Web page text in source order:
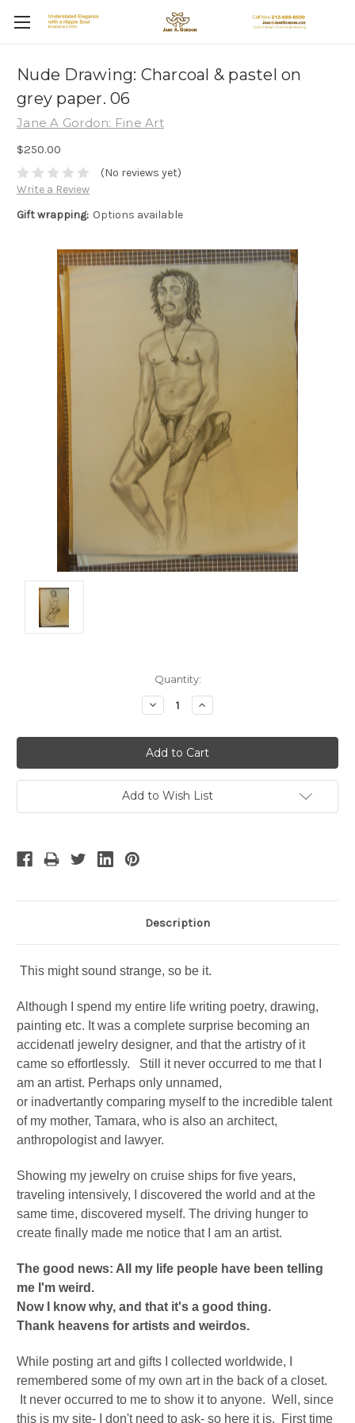
Nude Drawing: Charcoal & pastel on
grey paper. 06
Jane A Gordon: Fine Art
$250.00
(No reviews yet)
Write a Review
Gift wrapping: Options available
Quantity:
Decrease
Quantity:
Increase
Quantity:
Add to Wish List
Description
This might sound strange, so be it.
Although I spend my entire life writing poetry, drawing,
painting etc. It was a complete surprise becoming an
accidenatl jewelry designer, and that the artistry of it
came so effortlessly. Still it never occurred to me that I
am an artist. Perhaps only unnamed,
or inadvertantly comparing myself to the incredible talent
of my mother, Tamara, who is also an architect,
anthropologist and lawyer.
Showing my jewelry on cruise ships for five years,
traveling intensively, I discovered the world and at the
same time, discovered myself. The driving hunger to
create finally made me notice that I am an artist.
The good news: All my life people have been telling
me I'm weird.
Now I know why, and that it's a good thing.
Thank heavens for artists and weirdos.
While posting art and gifts I collected worldwide, I
remembered some of my own art in the back of a closet.
It never occurred to me to show it to anyone. Well, since
this is my site- I don't need to ask- so here it is. First time